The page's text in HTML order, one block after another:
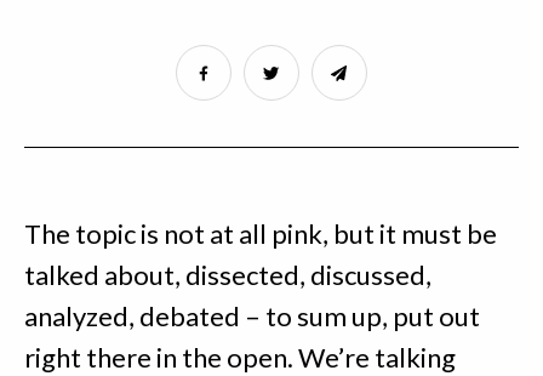
The topic is not at all pink, but it must be
talked about, dissected, discussed,
analyzed, debated – to sum up, put out
right there in the open. We’re talking